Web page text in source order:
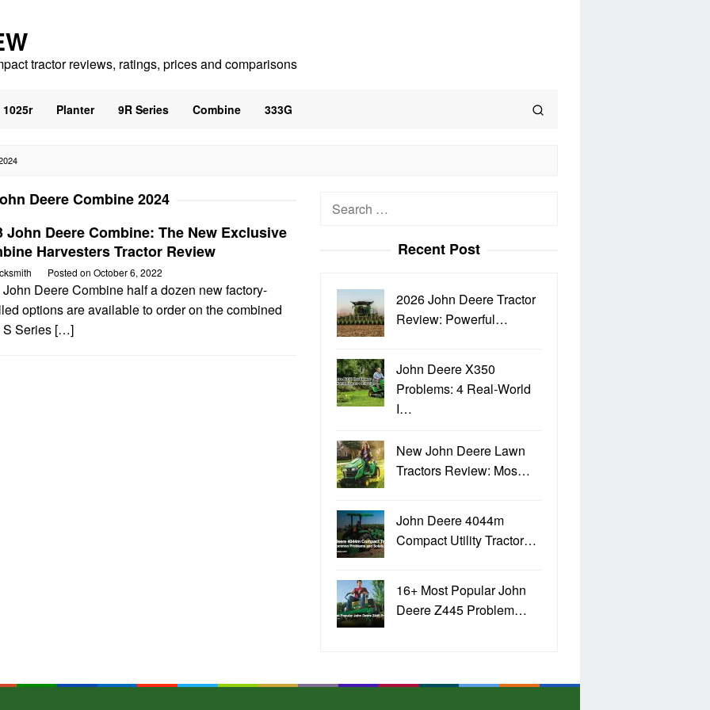
tractor reviews, ratings, prices and comparisons
1025r Planter 9R Series Combine 333G
Deere Combine 2024
John Deere Combine: The New Exclusive
Harvesters Tractor Review
Posted on October 6, 2022
Deere Combine half a dozen new factory-
options are available to order on the combined
S Series […]
Search
Recent Post
2026 John Deere Tractor
Review: Powerful…
John Deere X350
Problems: 4 Real-World
I…
New John Deere Lawn
Tractors Review: Mos…
John Deere 4044m
Compact Utility Tractor…
16+ Most Popular John
Deere Z445 Problem…